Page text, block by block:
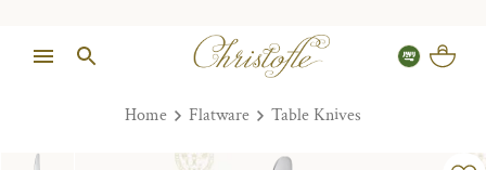
Home Flatware Table Knives